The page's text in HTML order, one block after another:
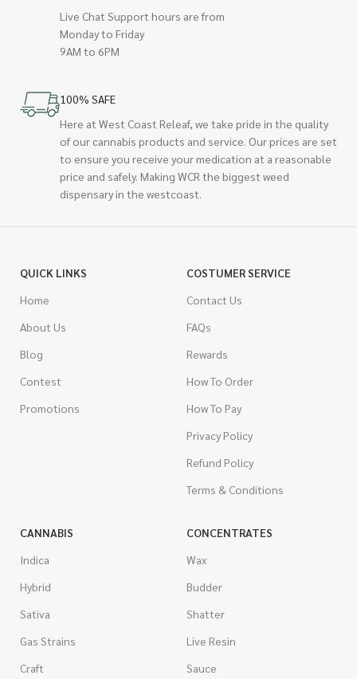
Live Chat Support hours are from
Monday to Friday
9AM to 6PM
100% SAFE
Here at West Coast Releaf, we take pride in the quality
of our cannabis products and service. Our prices are set
to ensure you receive your medication at a reasonable
price and safely. Making WCR the biggest weed
dispensary in the westcoast.
QUICK LINKS
Home
About Us
Blog
Contest
Promotions
COSTUMER SERVICE
Contact Us
FAQs
Rewards
How To Order
How To Pay
Privacy Policy
Refund Policy
Terms & Conditions
CANNABIS
Indica
Hybrid
Sativa
Gas Strains
Craft
CONCENTRATES
Wax
Budder
Shatter
Live Resin
Sauce